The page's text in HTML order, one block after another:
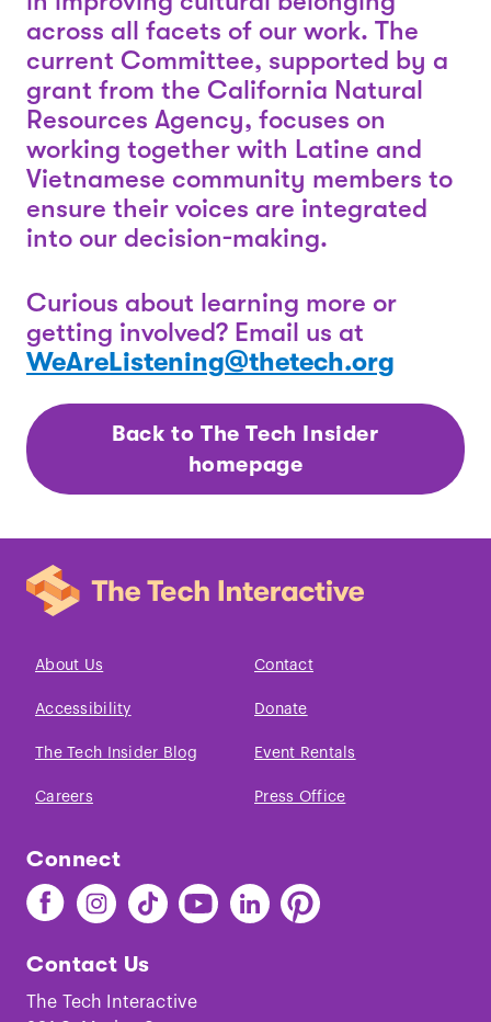
across all facets of our work. The
current Committee, supported by a
grant from the California Natural
Resources Agency, focuses on
working together with Latine and
Vietnamese community members to
ensure their voices are integrated
into our decision-making.
Curious about learning more or
getting involved? Email us at
WeAreListening@thetech.org
Back to The Tech Insider
homepage
About Us Contact
Accessibility Donate
The Tech Insider Blog Event Rentals
Careers Press Office
Connect
Find
The
on
Facebook
Find
The
on
Instagram
Find
The
on
TikTok
Find
The
Youtube
Find
The
Find
The
Contact Us
The Tech Interactive